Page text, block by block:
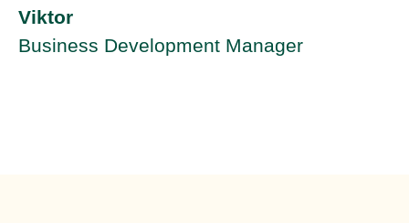
Viktor
Business Development Manager